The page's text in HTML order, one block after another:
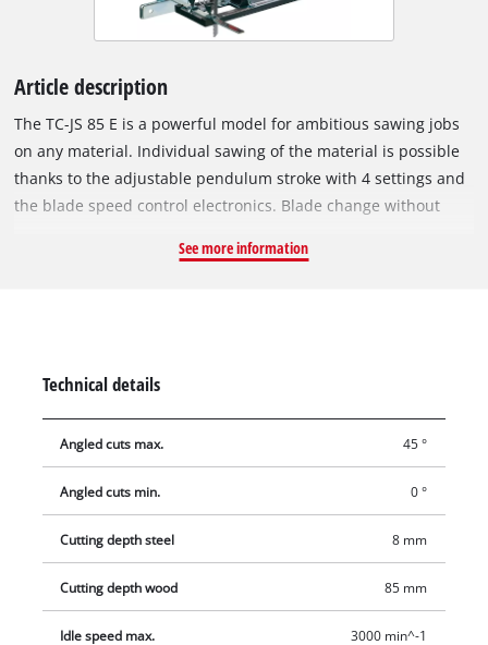
Article description
The TC-JS 85 E is a powerful model for ambitious sawing jobs
on any material. Individual sawing of the material is possible
thanks to the adjustable pendulum stroke with 4 settings and
the blade speed control electronics. Blade change without
TC-JS 85 very comfortable to hold in your hand. A robust
and a selectable dust blowing function enable you to work
cleanly, while the additional saw blade for wood allows you to
start your project immediately. A parallel stop makes
See more information
Technical details
Angled cuts max. 45 °
Angled cuts min. 0 °
Cutting depth steel 8 mm
Cutting depth wood 85 mm
Idle speed max. 3000 min^-1